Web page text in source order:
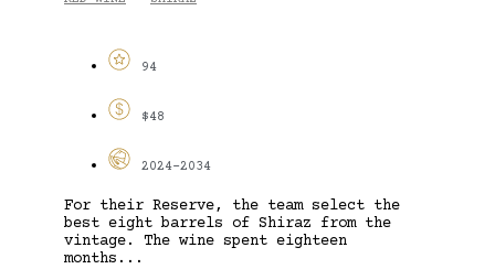
94
$48
2024-2034
For their Reserve, the team select the
best eight barrels of Shiraz from the
vintage. The wine spent eighteen
months...